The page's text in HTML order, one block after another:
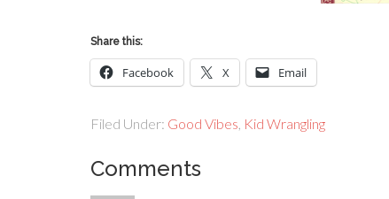
Share this:
Facebook X Email
Filed Under: Good Vibes Kid Wrangling
Comments